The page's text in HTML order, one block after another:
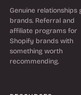
Genuine relationships
brands. Referral and
affiliate programs for
Shopify brands with
something worth
recommending.